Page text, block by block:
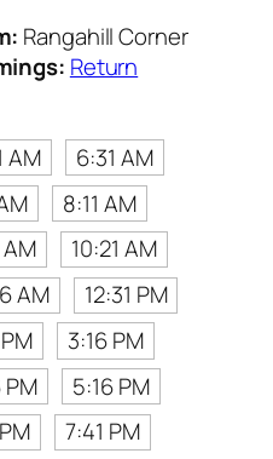
Rangahill Corner
Return
AM
6:31 AM
8:11 AM
10:21 AM
AM
12:31 PM
3:16 PM
5:16 PM
7:41 PM